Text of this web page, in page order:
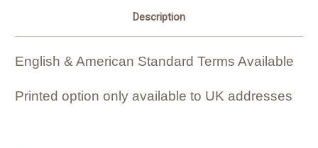
Description
English & American Standard Terms Available
Printed option only available to UK addresses